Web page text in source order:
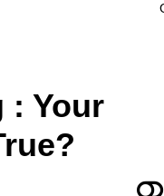
: Your